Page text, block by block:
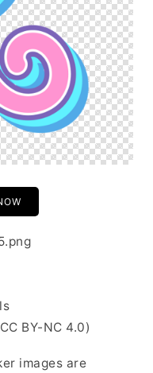
BY-NC 4.0)
images are